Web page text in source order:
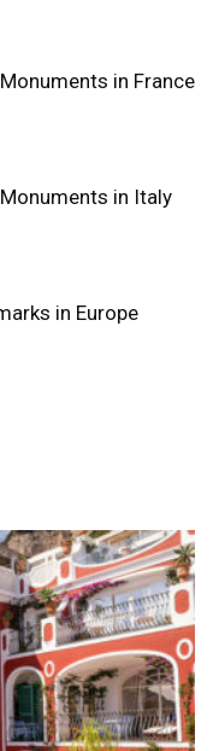
in France
in Italy
in Europe